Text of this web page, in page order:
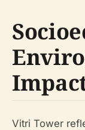
Vitri Tower